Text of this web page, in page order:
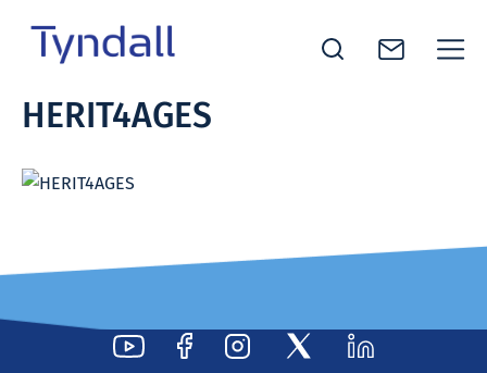
Skip toNational
Excellence
HERIT4AGES